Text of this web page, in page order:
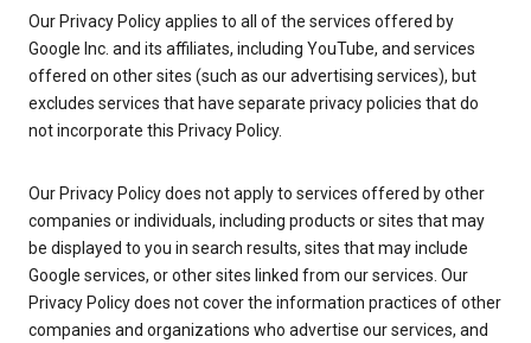
Our Privacy Policy applies to all of the services offered by
Google Inc. and its affiliates, including YouTube, and services
offered on other sites (such as our advertising services), but
excludes services that have separate privacy policies that do
not incorporate this Privacy Policy.
Our Privacy Policy does not apply to services offered by other
companies or individuals, including products or sites that may
be displayed to you in search results, sites that may include
Google services, or other sites linked from our services. Our
Privacy Policy does not cover the information practices of other
companies and organizations who advertise our services, and